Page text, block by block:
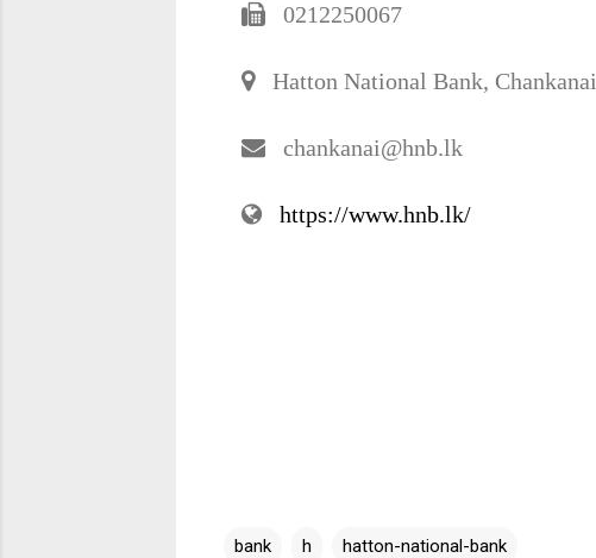
0212250067
Hatton National Bank, Chankanai
chankanai@hnb.lk
https://www.hnb.lk/
bank h hatton-national-bank